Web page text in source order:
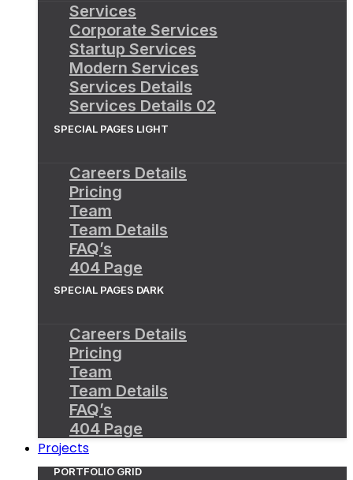
Services
Corporate Services
Startup Services
Modern Services
Services Details
Services Details 02
SPECIAL PAGES LIGHT
Careers Details
Pricing
Team
Team Details
FAQ’s
404 Page
SPECIAL PAGES DARK
Careers Details
Pricing
Team
Team Details
FAQ’s
404 Page
Projects
PORTFOLIO GRID